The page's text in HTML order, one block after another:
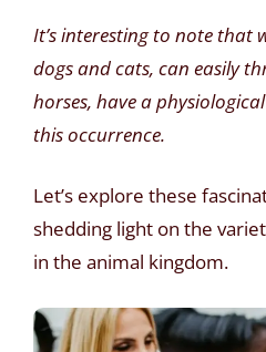
It’s interesting to note that
dogs and cats, can easily
horses, have a
this occurrence.
Let’s explore these
shedding light on the
in the animal kingdom.